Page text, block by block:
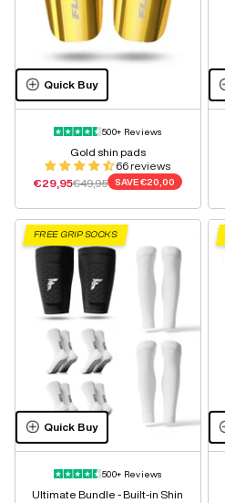
Quick Buy
500+ Reviews
Gold shin pads
66 reviews
Sale price
€29,95Regular price
€49,95 SAVE €20,00
FREE GRIP SOCKS
Quick Buy
500+ Reviews
Ultimate Bundle - Built-in Shin